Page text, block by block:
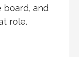
board, and
role.